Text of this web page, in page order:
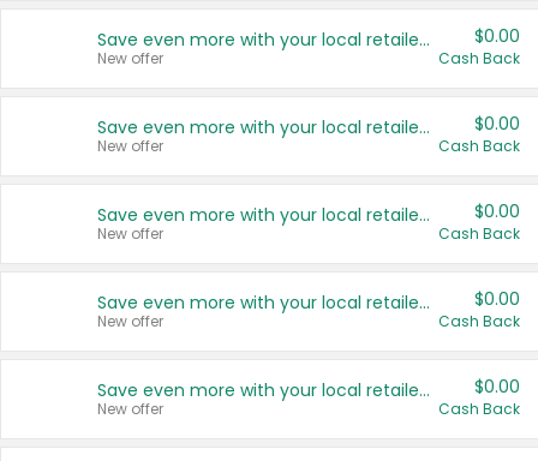
Save even more with your local retailers
New offer
$0.00
Cash Back
Save even more with your local retailers
New offer
$0.00
Cash Back
Save even more with your local retailers
New offer
$0.00
Cash Back
Save even more with your local retailers
New offer
$0.00
Cash Back
Save even more with your local retailers
New offer
$0.00
Cash Back